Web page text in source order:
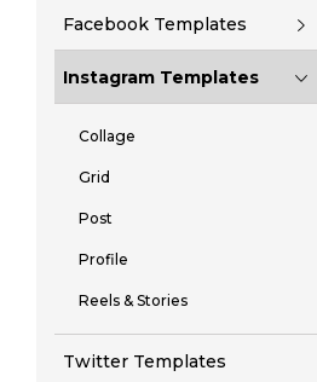
Facebook Templates
Instagram Templates
Collage
Grid
Post
Profile
Reels & Stories
Twitter Templates